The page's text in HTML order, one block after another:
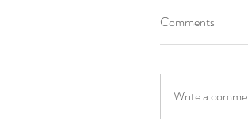
Comments
Write a